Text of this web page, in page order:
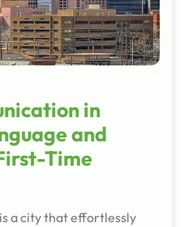
in
and
Time
a city that effortlessly